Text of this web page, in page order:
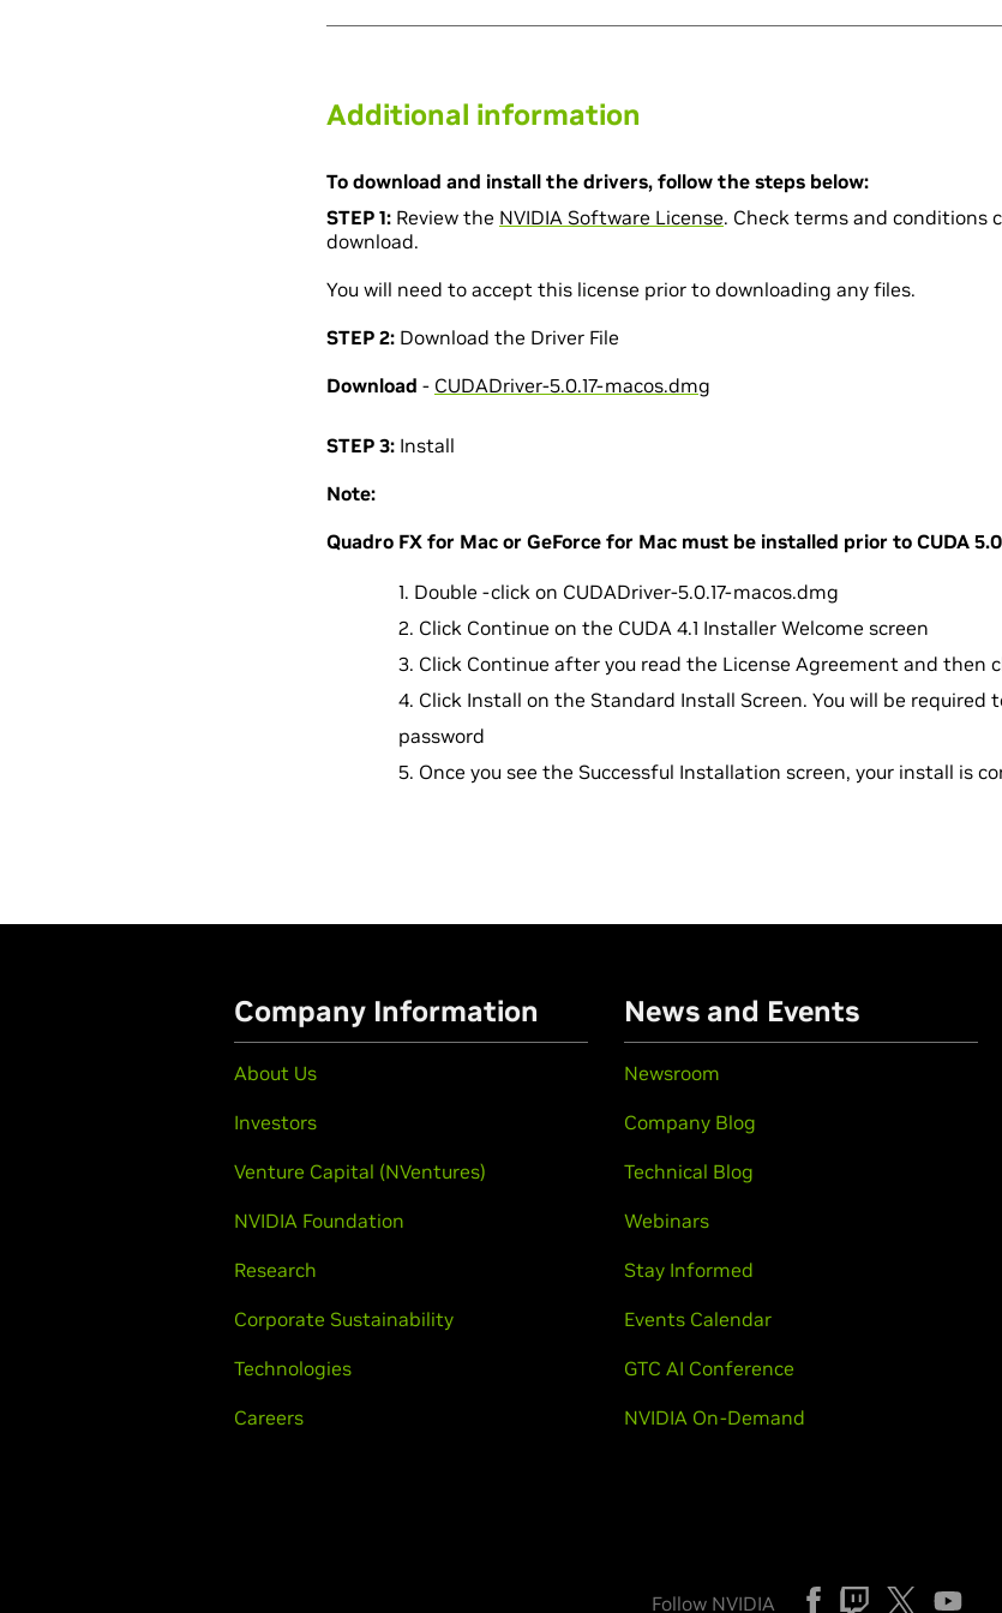
Additional information
To download and install the drivers, follow the steps below:
STEP 1: Review the NVIDIA Software License. Check terms and conditions
download.
You will need to accept this license prior to downloading any files.
STEP 2: Download the Driver File
Download - CUDADriver-5.0.17-macos.dmg
STEP 3: Install
Note:
Quadro FX for Mac or GeForce for Mac must be installed prior to CUDA
Double -click on CUDADriver-5.0.17-macos.dmg
Click Continue on the CUDA 4.1 Installer Welcome screen
Click Continue after you read the License Agreement and then
Click Install on the Standard Install Screen. You will be
password
Once you see the Successful Installation screen, your install is
Company Information
About Us
Investors
Venture Capital (NVentures)
NVIDIA Foundation
Research
Corporate Sustainability
Technologies
Careers
News and Events
Newsroom
Company Blog
Technical Blog
Webinars
Stay Informed
Events Calendar
GTC AI Conference
NVIDIA On-Demand
Follow NVIDIA